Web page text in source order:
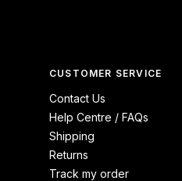
CUSTOMER SERVICE
Contact Us
Help Centre / FAQs
Shipping
Returns
Track my order